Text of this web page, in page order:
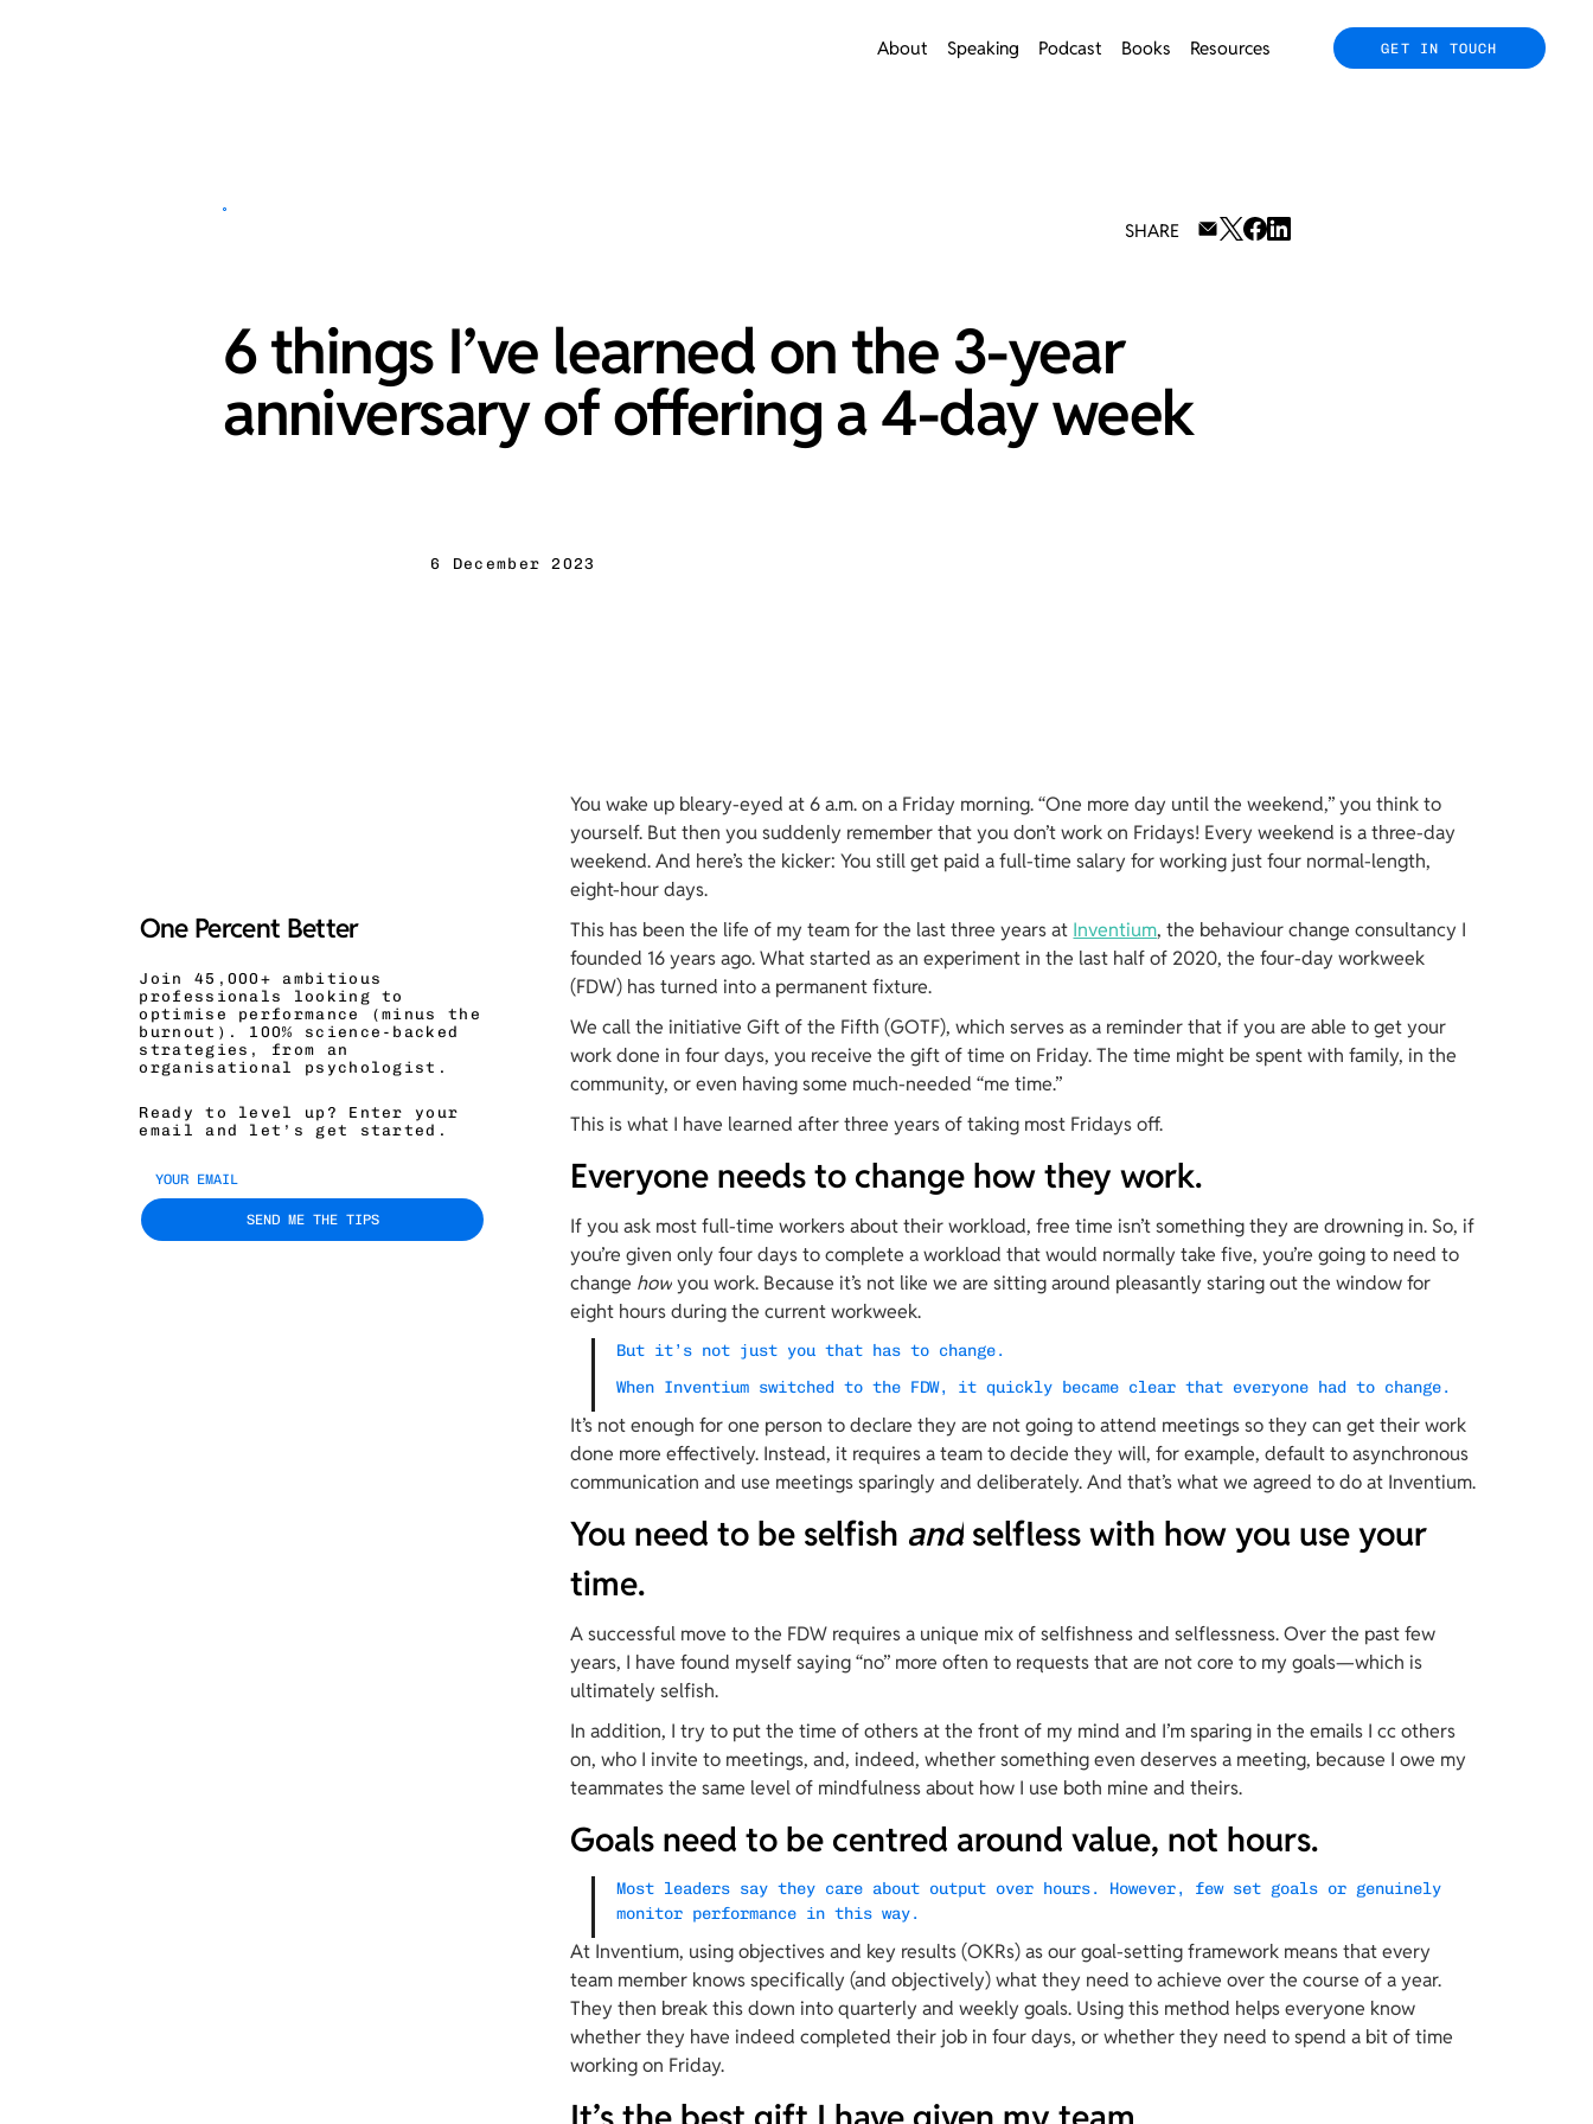
About Speaking Podcast Books Resources GET IN TOUCH
6 things I’ve learned on the 3-year
anniversary of offering a 4-day week
6 December 2023
SHARE
One Percent Better
Join 45,000+ ambitious
professionals looking to
optimise performance (minus the
burnout). 100% science-backed
strategies, from an
organisational psychologist.
Ready to level up? Enter your
email and let’s get started.
SEND ME THE TIPS
You wake up bleary-eyed at 6 a.m. on a Friday morning. “One more day until the weekend,” you think to
yourself. But then you suddenly remember that you don’t work on Fridays! Every weekend is a three-day
weekend. And here’s the kicker: You still get paid a full-time salary for working just four normal-length,
eight-hour days.
This has been the life of my team for the last three years at Inventium, the behaviour change consultancy I
founded 16 years ago. What started as an experiment in the last half of 2020, the four-day workweek
(FDW) has turned into a permanent fixture.
We call the initiative Gift of the Fifth (GOTF), which serves as a reminder that if you are able to get your
work done in four days, you receive the gift of time on Friday. The time might be spent with family, in the
community, or even having some much-needed “me time.”
This is what I have learned after three years of taking most Fridays off.
Everyone needs to change how they work.
If you ask most full-time workers about their workload, free time isn’t something they are drowning in. So, if
you’re given only four days to complete a workload that would normally take five, you’re going to need to
change how you work. Because it’s not like we are sitting around pleasantly staring out the window for
eight hours during the current workweek.
But it’s not just you that has to change.
When Inventium switched to the FDW, it quickly became clear that everyone had to change.
It’s not enough for one person to declare they are not going to attend meetings so they can get their work
done more effectively. Instead, it requires a team to decide they will, for example, default to asynchronous
communication and use meetings sparingly and deliberately. And that’s what we agreed to do at Inventium.
You need to be selfish and selfless with how you use your
time.
A successful move to the FDW requires a unique mix of selfishness and selflessness. Over the past few
years, I have found myself saying “no” more often to requests that are not core to my goals—which is
ultimately selfish.
In addition, I try to put the time of others at the front of my mind and I’m sparing in the emails I cc others
on, who I invite to meetings, and, indeed, whether something even deserves a meeting, because I owe my
teammates the same level of mindfulness about how I use both mine and theirs.
Goals need to be centred around value, not hours.
Most leaders say they care about output over hours. However, few set goals or genuinely
monitor performance in this way.
At Inventium, using objectives and key results (OKRs) as our goal-setting framework means that every
team member knows specifically (and objectively) what they need to achieve over the course of a year.
They then break this down into quarterly and weekly goals. Using this method helps everyone know
whether they have indeed completed their job in four days, or whether they need to spend a bit of time
working on Friday.